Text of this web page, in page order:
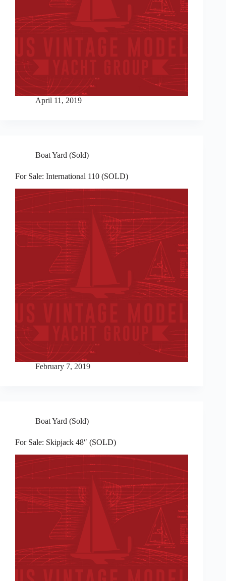
April 11, 2019
Boat Yard (Sold)
For Sale: International 110 (SOLD)
February 7, 2019
Boat Yard (Sold)
For Sale: Skipjack 48″ (SOLD)